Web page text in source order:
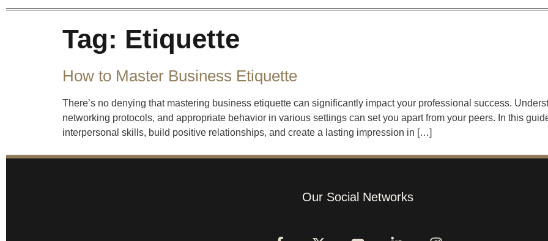
Tag: Etiquette
How to Master Business Etiquette
There’s no denying that mastering business etiquette can significantly impact your professional success.
networking protocols, and appropriate behavior in various settings can set you apart from your peers. In this
interpersonal skills, build positive relationships, and create a lasting impression in […]
Our Social Networks